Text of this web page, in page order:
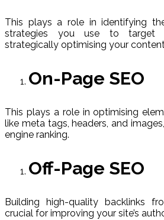
This plays a role in identifying
strategies you use to target
strategically optimising your
On-Page SEO
This plays a role in optimising
like meta tags, headers, and
engine ranking.
Off-Page SEO
Building high-quality backlinks
crucial for improving your site’s